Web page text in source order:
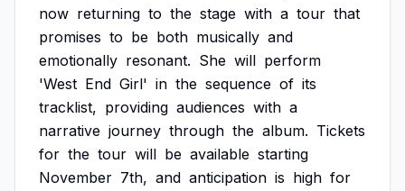
now returning to the stage with a tour that
promises to be both musically and
emotionally resonant. She will perform
'West End Girl' in the sequence of its
tracklist, providing audiences with a
narrative journey through the album. Tickets
for the tour will be available starting
November 7th, and anticipation is high for